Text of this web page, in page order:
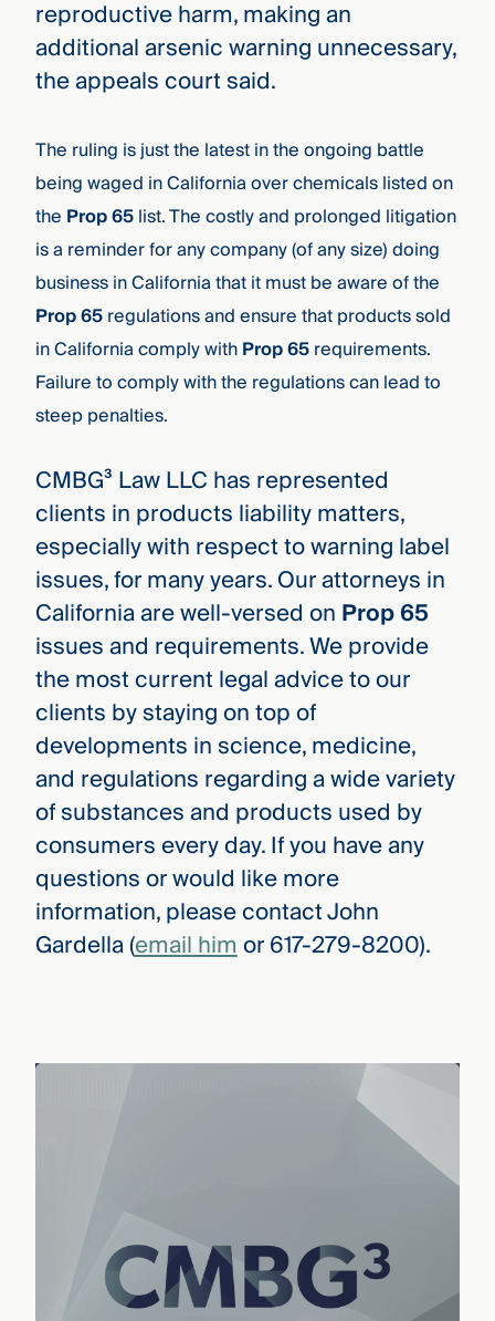
reproductive harm, making an
additional arsenic warning unnecessary,
the appeals court said.
The ruling is just the latest in the ongoing battle
being waged in California over chemicals listed on
the Prop 65list. The costly and prolonged litigation
is a reminder for any company (of any size) doing
business in California that it must be aware of the
Prop 65regulations and ensure that products sold
in California comply withProp 65requirements.
Failure to comply with the regulations can lead to
steep penalties.
CMBG³ Law LLC has represented
clients in products liability matters,
especially with respect to warning label
issues, for many years. Our attorneys in
California are well-versed on Prop 65
issues and requirements. We provide
the most current legal advice to our
clients by staying on top of
developments in science, medicine,
and regulations regarding a wide variety
of substances and products used by
consumers every day. If you have any
questions or would like more
information, please contact John
Gardella (email himor 617-279-8200).